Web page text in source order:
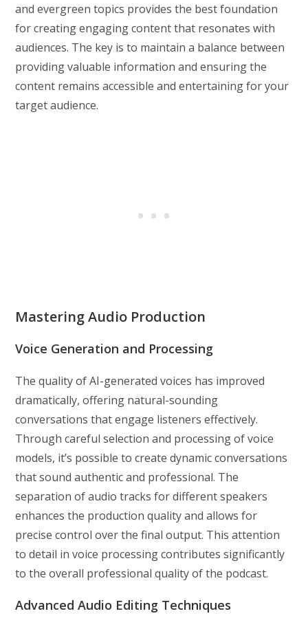
and evergreen topics provides the best foundation
for creating engaging content that resonates with
audiences. The key is to maintain a balance between
providing valuable information and ensuring the
content remains accessible and entertaining for your
target audience.
Mastering Audio Production
Voice Generation and Processing
The quality of AI-generated voices has improved
dramatically, offering natural-sounding
conversations that engage listeners effectively.
Through careful selection and processing of voice
models, it’s possible to create dynamic conversations
that sound authentic and professional. The
separation of audio tracks for different speakers
enhances the production quality and allows for
precise control over the final output. This attention
to detail in voice processing contributes significantly
to the overall professional quality of the podcast.
Advanced Audio Editing Techniques